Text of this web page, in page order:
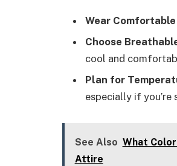
Wear Comfortable
Choose
cool and
Plan for
especially if you’re
See Also What
Attire